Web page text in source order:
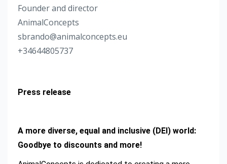
Founder and director
AnimalConcepts
sbrando@animalconcepts.eu
+34644805737
Press release
A more diverse, equal and inclusive (DEI) world:
Goodbye to discounts and more!